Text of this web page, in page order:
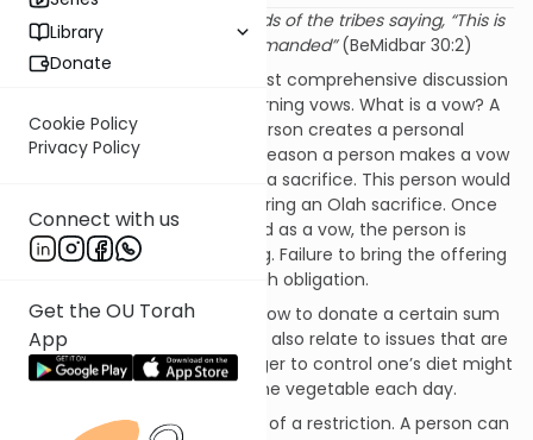
Library
Donate
Cookie Policy
Privacy Policy
Connect with us
Get the OU Torah
App
“And Moshe spoke to the heads of the tribes saying, “This is
the matter that Hashem commanded”(BeMidbar 30:2)
This pasuk introduces the most comprehensive discussion
in the Torah of the laws governing vows. What is a vow? A
vow is a means by which a person creates a personal
obligation or restriction. One reason a person makes a vow
is to obligate oneself to offer a sacrifice. This person would
verbalize a commitment to bring an Olah sacrifice. Once
this commitment is verbalized as a vow, the person is
obligated to bring the offering. Failure to bring the offering
is a violation of a binding Torah obligation.
A person might also make a vow to donate a certain sum
to charity. However, vows can also relate to issues that are
more mundane. A person eager to control one’s diet might
make a vow to eat at least one vegetable each day.
A vow can also take the form of a restriction. A person can